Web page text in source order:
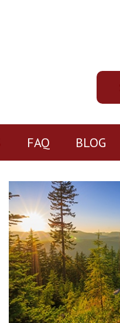
FAQ BLOG